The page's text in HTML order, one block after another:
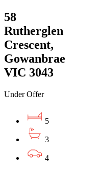
58
Rutherglen
Crescent,
Gowanbrae
VIC 3043
Under Offer
5
3
4